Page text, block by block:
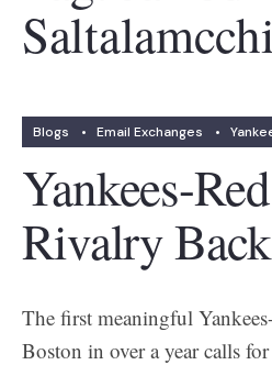
Blogs • Email Exchanges •
Yankees-
Rivalry
The first meaningful
Boston in over a year calls